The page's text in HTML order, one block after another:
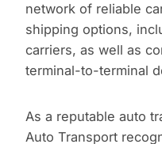
network of reliable
shipping options,
carriers, as well as
terminal-to-terminal
As a reputable auto
Auto Transport